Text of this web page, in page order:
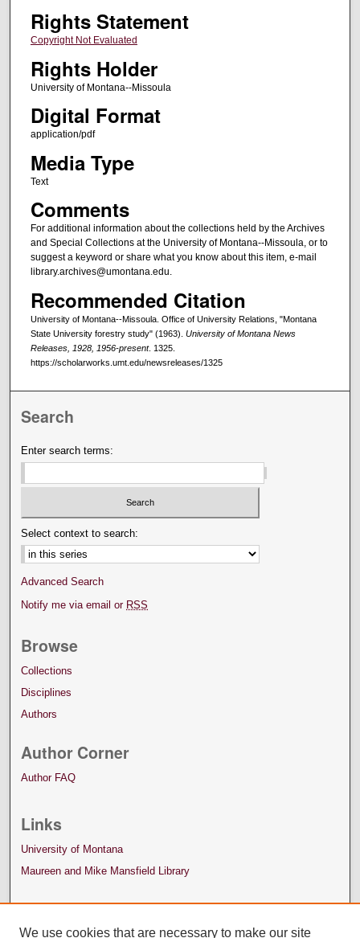
Rights Statement
Copyright Not Evaluated
Rights Holder
University of Montana--Missoula
Digital Format
application/pdf
Media Type
Text
Comments
For additional information about the collections held by the Archives
and Special Collections at the University of Montana--Missoula, or to
suggest a keyword or share what you know about this item, e-mail
library.archives@umontana.edu.
Recommended Citation
University of Montana--Missoula. Office of University Relations, "Montana
State University forestry study" (1963). University of Montana News
Releases, 1928, 1956-present. 1325.
https://scholarworks.umt.edu/newsreleases/1325
Search
Enter search terms:
Select context to search:
Advanced Search
Notify me via email or RSS
Browse
Collections
Disciplines
Authors
Author Corner
Author FAQ
Links
University of Montana
Maureen and Mike Mansfield Library
We use cookies that are necessary to make our site